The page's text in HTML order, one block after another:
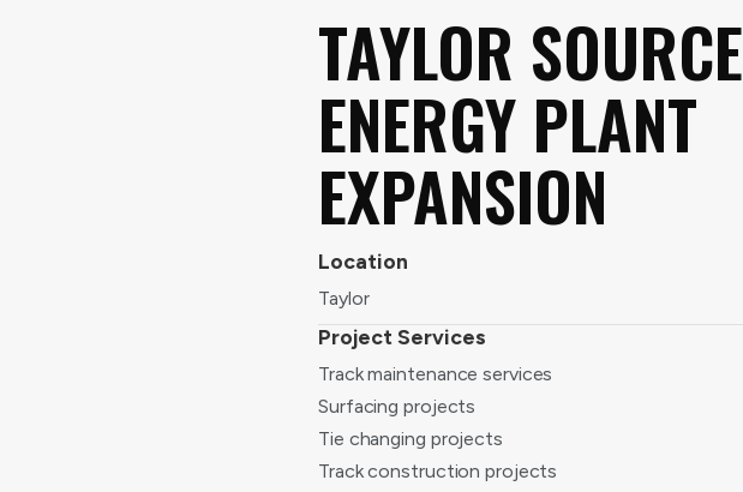
TAYLOR SOURCE
ENERGY PLANT
EXPANSION
Location
Taylor
Project Services
Track maintenance services
Surfacing projects
Tie changing projects
Track construction projects